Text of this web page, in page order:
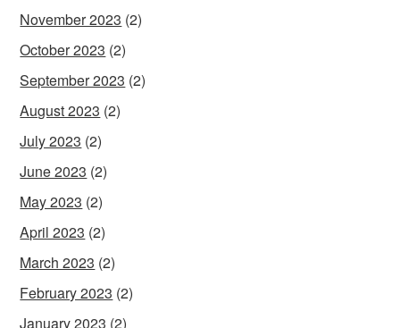
November 2023 (2)
October 2023 (2)
September 2023 (2)
August 2023 (2)
July 2023 (2)
June 2023 (2)
May 2023 (2)
April 2023 (2)
March 2023 (2)
February 2023 (2)
January 2023 (2)